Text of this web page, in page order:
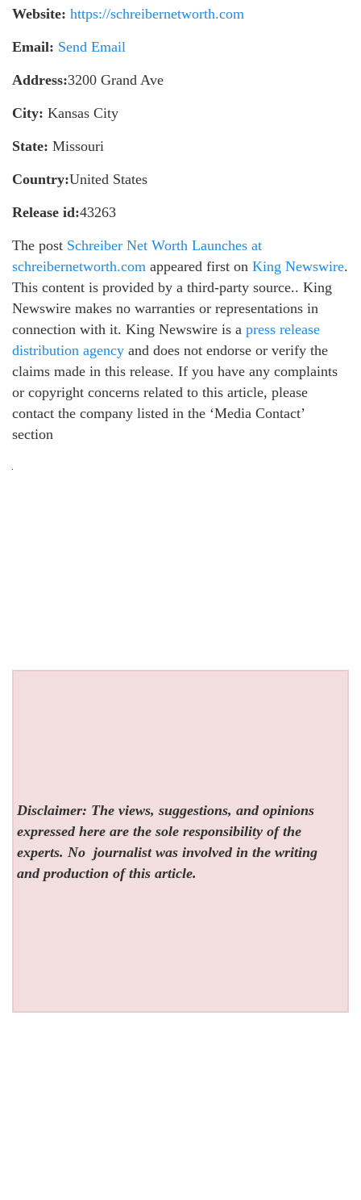
Website: https://schreibernetworth.com
Email: Send Email
Address:3200 Grand Ave
City: Kansas City
State: Missouri
Country:United States
Release id:43263
The post Schreiber Net Worth Launches at
schreibernetworth.com appeared first on King Newswire.
This content is provided by a third-party source.. King
Newswire makes no warranties or representations in
connection with it. King Newswire is a press release
distribution agency and does not endorse or verify the
claims made in this release. If you have any complaints
or copyright concerns related to this article, please
contact the company listed in the ‘Media Contact’
section
Disclaimer: The views, suggestions, and opinions
expressed here are the sole responsibility of the
experts. No journalist was involved in the writing
and production of this article.